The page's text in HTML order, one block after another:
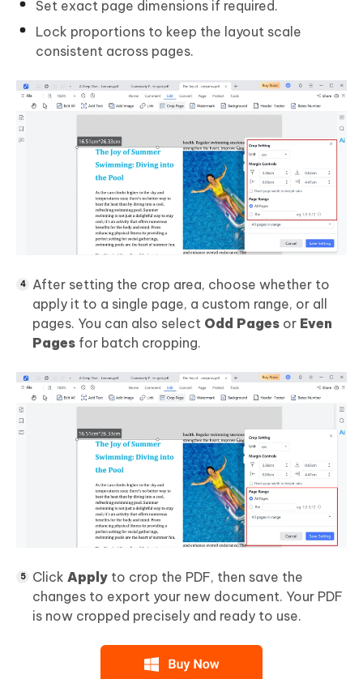
Set exact page dimensions if required.
Lock proportions to keep the layout scale
consistent across pages.
After setting the crop area, choose whether to
apply it to a single page, a custom range, or all
pages. You can also select Odd Pages or Even
Pages for batch cropping.
Click Apply to crop the PDF, then save the
changes to export your new document. Your PDF
is now cropped precisely and ready to use.